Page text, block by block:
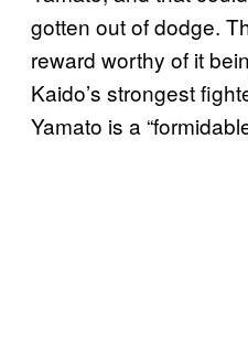
gotten out of dodge.
reward worthy of it
Kaido’s strongest
Yamato is a